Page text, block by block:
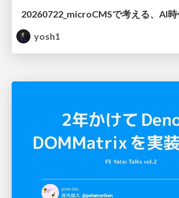
yosh1